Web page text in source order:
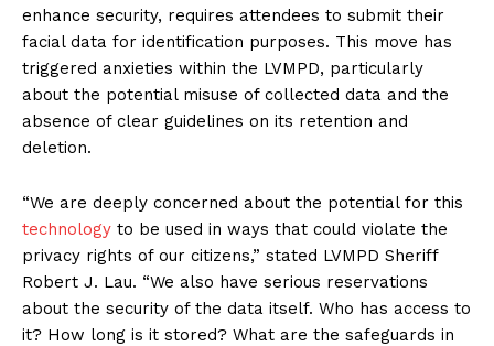
enhance security, requires attendees to submit their
facial data for identification purposes. This move has
triggered anxieties within the LVMPD, particularly
about the potential misuse of collected data and the
absence of clear guidelines on its retention and
deletion.
“We are deeply concerned about the potential for this
technology to be used in ways that could violate the
privacy rights of our citizens,” stated LVMPD Sheriff
Robert J. Lau. “We also have serious reservations
about the security of the data itself. Who has access to
it? How long is it stored? What are the safeguards in